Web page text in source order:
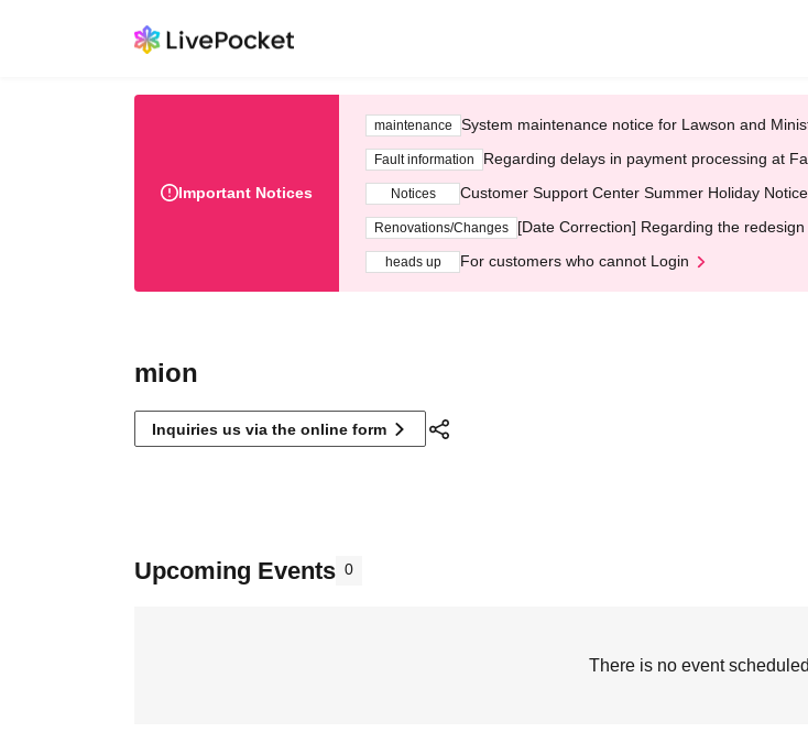
Important Notices
maintenance System maintenance notice for Lawson and
Fault information Regarding delays in payment processing at
Notices Customer Support Center Summer Holiday
Renovations/Changes [Date Correction] Regarding the
heads up For customers who cannot Login
mion
Inquiries us via the online form
Upcoming Events 0
There is no event